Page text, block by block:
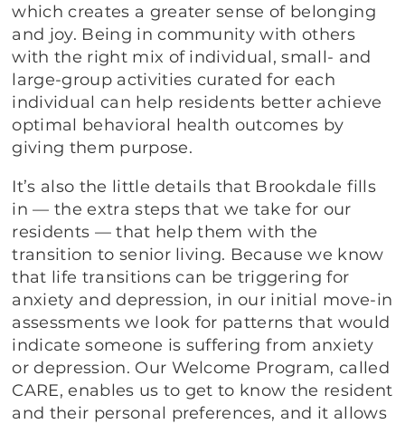
which creates a greater sense of belonging
and joy. Being in community with others
with the right mix of individual, small- and
large-group activities curated for each
individual can help residents better achieve
optimal behavioral health outcomes by
giving them purpose.
It’s also the little details that Brookdale fills
in — the extra steps that we take for our
residents — that help them with the
transition to senior living. Because we know
that life transitions can be triggering for
anxiety and depression, in our initial move-in
assessments we look for patterns that would
indicate someone is suffering from anxiety
or depression. Our Welcome Program, called
CARE, enables us to get to know the resident
and their personal preferences, and it allows